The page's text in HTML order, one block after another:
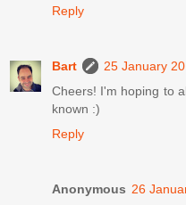
Reply
Bart
25 January
Cheers! I'm hoping to
known :)
Reply
Anonymous 26